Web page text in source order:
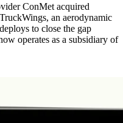
ConMet acquired
an aerodynamic
to close the gap
operates as a subsidiary of